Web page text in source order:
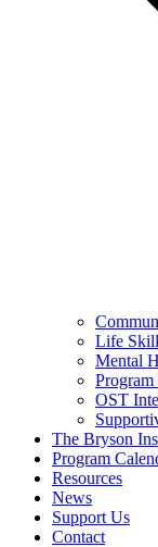
Life
Mental
Program
OST
The Bryson
Program
Resources
News
Support Us
Contact